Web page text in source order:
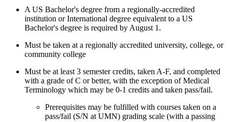
A US Bachelor's degree from a regionally-accredited
institution or International degree equivalent to a US
Bachelor's degree is required by August 1.
Must be taken at a regionally accredited university, college, or
community college
Must be at least 3 semester credits, taken A-F, and completed
with a grade of C or better, with the exception of Medical
Terminology which may be 0-1 credits and taken pass/fail.
Prerequisites may be fulfilled with courses taken on a
pass/fail (S/N at UMN) grading scale (with a passing